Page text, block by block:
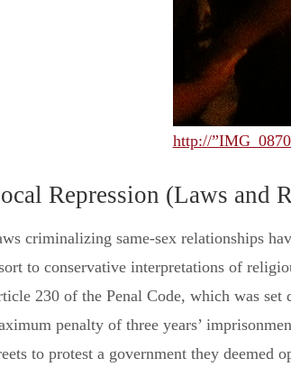
http://
Repression (Laws and
criminalizing same-sex relationships
to conservative interpretations of
230 of the Penal Code, which was set
penalty of three years’
to protest a government they deemed